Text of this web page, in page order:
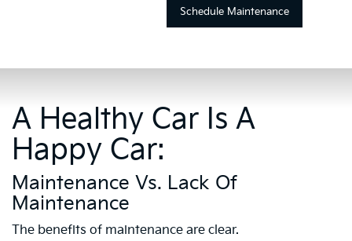
Schedule Maintenance
A Healthy Car Is A
Happy Car:
Maintenance Vs. Lack Of
Maintenance
The benefits of maintenance are clear.